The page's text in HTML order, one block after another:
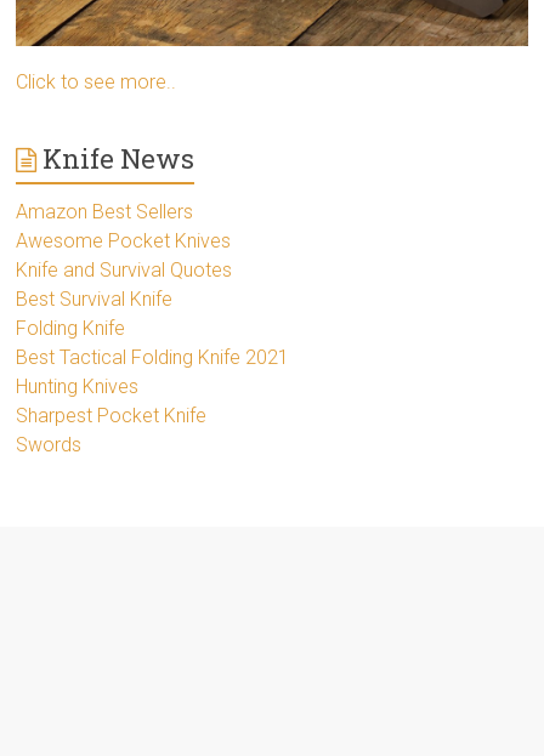
Click to see more..
Knife News
Amazon Best Sellers
Awesome Pocket Knives
Knife and Survival Quotes
Best Survival Knife
Folding Knife
Best Tactical Folding Knife 2021
Hunting Knives
Sharpest Pocket Knife
Swords